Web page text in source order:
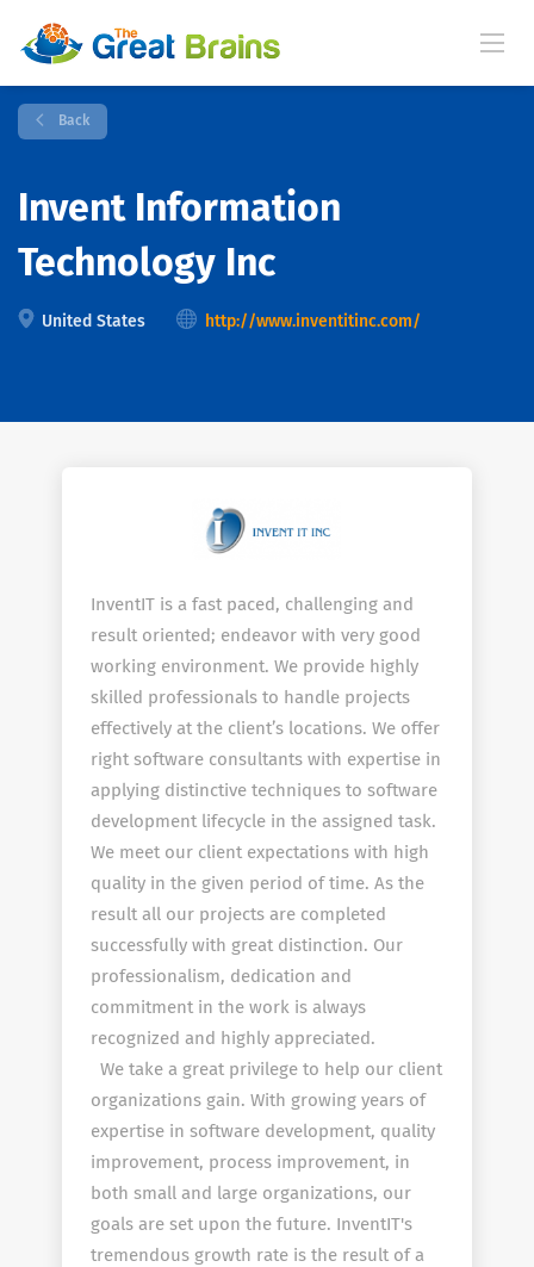
Back
Invent Information
Technology Inc
United States http://www.inventitinc.com/
InventIT is a fast paced, challenging and
result oriented; endeavor with very good
working environment. We provide highly
skilled professionals to handle projects
effectively at the client’s locations. We offer
right software consultants with expertise in
applying distinctive techniques to software
development lifecycle in the assigned task.
We meet our client expectations with high
quality in the given period of time. As the
result all our projects are completed
successfully with great distinction. Our
professionalism, dedication and
commitment in the work is always
recognized and highly appreciated.
We take a great privilege to help our client
organizations gain. With growing years of
expertise in software development, quality
improvement, process improvement, in
both small and large organizations, our
goals are set upon the future. InventIT's
tremendous growth rate is the result of a